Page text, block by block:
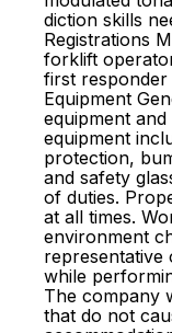
diction skills
Registrations
forklift
first responder
Equipment
equipment
equipment
protection,
and safety
of duties.
at all times.
environment
representative
while
The company
that do not